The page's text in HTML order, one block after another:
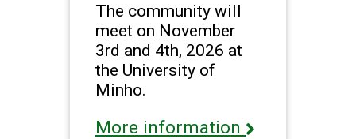
The community will
meet on November
3rd and 4th, 2026 at
the University of
Minho.
More information